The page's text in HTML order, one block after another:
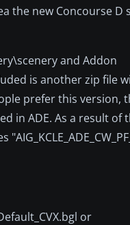
the new Concourse D
and Addon
is another zip file
prefer this version,
in ADE. As a result of
or